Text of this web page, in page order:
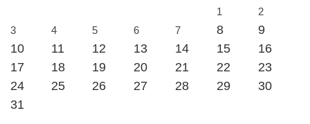
1
2
3
4 5 6 7 8
9
10
11 12 13 14 15
16
17
18 19 20 21 22
23
24
25 26 27 28 29
30
31